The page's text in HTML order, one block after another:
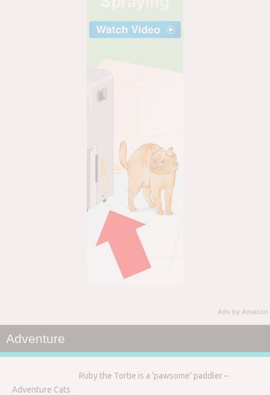
Ads by Amazon
Adventure
Ruby the Tortie is a ‘pawsome’ paddler –
Adventure Cats